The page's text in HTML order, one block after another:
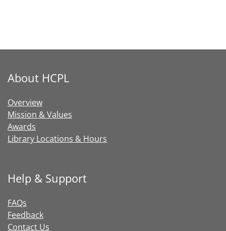
About HCPL
Overview
Mission & Values
Awards
Library Locations & Hours
Help & Support
FAQs
Feedback
Contact Us